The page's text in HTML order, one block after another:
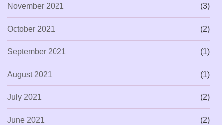
November 2021 (3)
October 2021 (2)
September 2021 (1)
August 2021 (1)
July 2021 (2)
June 2021 (2)